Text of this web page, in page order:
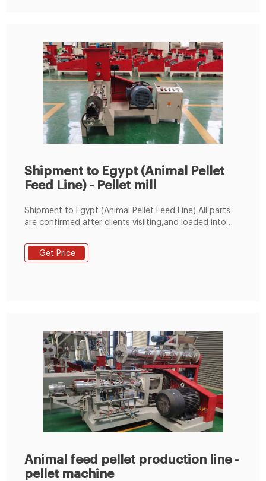
Shipment to Egypt (Animal Pellet
Feed Line) - Pellet mill
Shipment to Egypt (Animal Pellet Feed Line) All parts
are confirmed after clients visiiting,and loaded into
(10TPH Cattle Feed Production Line)
Get Price
Animal feed pellet production line -
pellet machine